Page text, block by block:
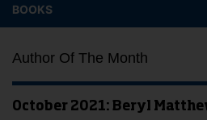
BOOKS
Author Of The Month
October 2021: Beryl